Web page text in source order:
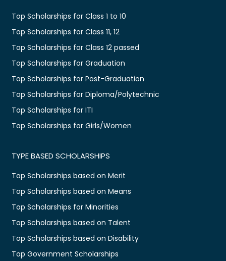
Top Scholarships for Class 1 to 10
Top Scholarships for Class 11, 12
Top Scholarships for Class 12 passed
Top Scholarships for Graduation
Top Scholarships for Post-Graduation
Top Scholarships for Diploma/Polytechnic
Top Scholarships for ITI
Top Scholarships for Girls/Women
TYPE BASED SCHOLARSHIPS
Top Scholarships based on Merit
Top Scholarships based on Means
Top Scholarships for Minorities
Top Scholarships based on Talent
Top Scholarships based on Disability
Top Government Scholarships